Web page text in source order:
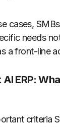
cases,
needs
a front-line
ERP:
criteria